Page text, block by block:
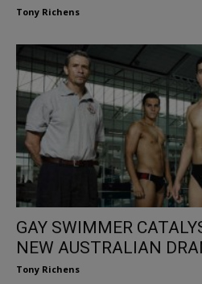
Tony Richens
GAY SWIMMER
NEW AUSTRALIAN
Tony Richens